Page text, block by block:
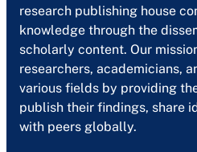
research publishing house
knowledge through the
scholarly content. Our
researchers, academicians,
various fields by providing
publish their findings, share
with peers globally.